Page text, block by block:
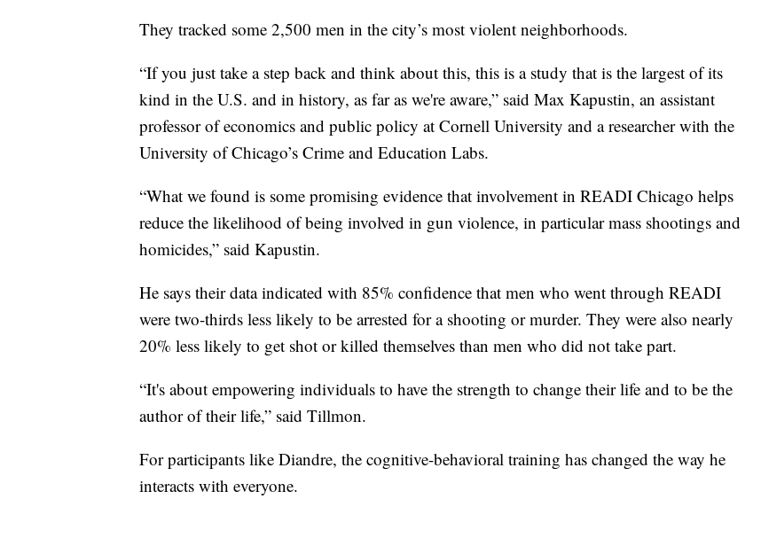
They tracked some 2,500 men in the city’s most violent neighborhoods.
“If you just take a step back and think about this, this is a study that is the largest of its
kind in the U.S. and in history, as far as we're aware,” said Max Kapustin, an assistant
professor of economics and public policy at Cornell University and a researcher with the
University of Chicago’s Crime and Education Labs.
“What we found is some promising evidence that involvement in READI Chicago helps
reduce the likelihood of being involved in gun violence, in particular mass shootings and
homicides,” said Kapustin.
He says their data indicated with 85% confidence that men who went through READI
were two-thirds less likely to be arrested for a shooting or murder. They were also nearly
20% less likely to get shot or killed themselves than men who did not take part.
“It's about empowering individuals to have the strength to change their life and to be the
author of their life,” said Tillmon.
For participants like Diandre, the cognitive-behavioral training has changed the way he
interacts with everyone.